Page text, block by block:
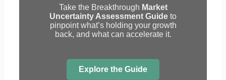
Take the Breakthrough Market
Uncertainty Assessment Guide to
pinpoint what’s holding your growth
back, and what can accelerate it.
Explore the Guide